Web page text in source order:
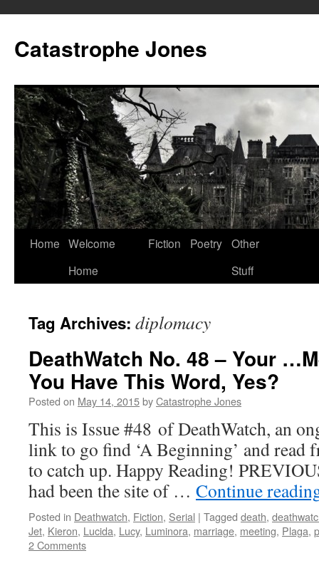
content
Catastrophe Jones
Home Welcome
Home
Fiction Poetry Other
Stuff
Tag Archives: diplomacy
DeathWatch No. 48 – Your
You Have This Word, Yes?
Posted on May 14, 2015byCatastrophe Jones
This is Issue #48 of DeathWatch, an
link to go find ‘A Beginning’ and read
to catch up. Happy Reading!
had been the site of … Continue
Posted in Deathwatch, Fiction, Serial | Tagged death,
Jet, Kieron, Lucida, Lucy, Luminora, marriage, meeting, Plaga,
2 Comments